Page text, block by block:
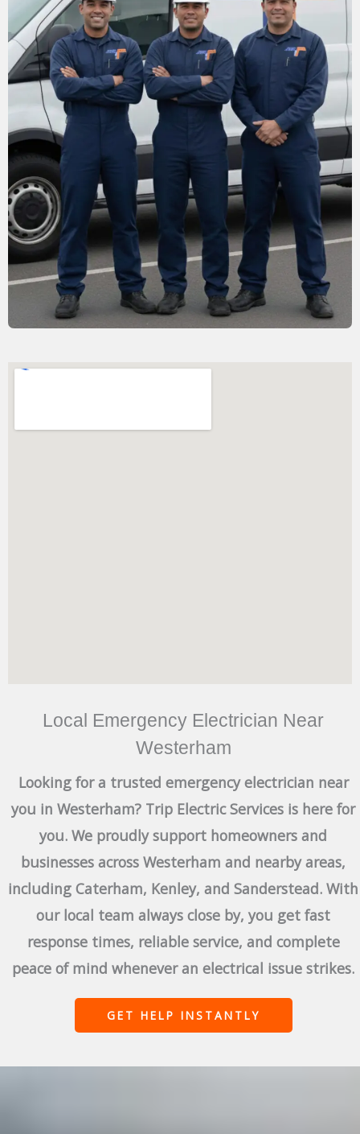
Local Emergency Electrician Near
Westerham
Looking for a trusted emergency electrician near
you in Westerham? Trip Electric Services is here for
you. We proudly support homeowners and
businesses across Westerham and nearby areas,
including Caterham, Kenley, and Sanderstead. With
our local team always close by, you get fast
response times, reliable service, and complete
peace of mind whenever an electrical issue strikes.
GET HELP INSTANTLY